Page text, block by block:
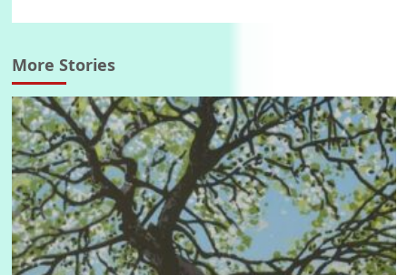
More Stories